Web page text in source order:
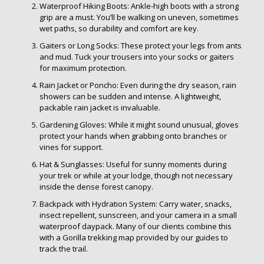
Waterproof Hiking Boots: Ankle-high boots with a strong
grip are a must. You’ll be walking on uneven, sometimes
wet paths, so durability and comfort are key.
Gaiters or Long Socks: These protect your legs from ants
and mud. Tuck your trousers into your socks or gaiters
for maximum protection.
Rain Jacket or Poncho: Even during the dry season, rain
showers can be sudden and intense. A lightweight,
packable rain jacket is invaluable.
Gardening Gloves: While it might sound unusual, gloves
protect your hands when grabbing onto branches or
vines for support.
Hat & Sunglasses: Useful for sunny moments during
your trek or while at your lodge, though not necessary
inside the dense forest canopy.
Backpack with Hydration System: Carry water, snacks,
insect repellent, sunscreen, and your camera in a small
waterproof daypack. Many of our clients combine this
with a Gorilla trekking map provided by our guides to
track the trail.